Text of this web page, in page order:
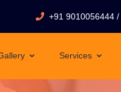
+91 9010056444 /
Services